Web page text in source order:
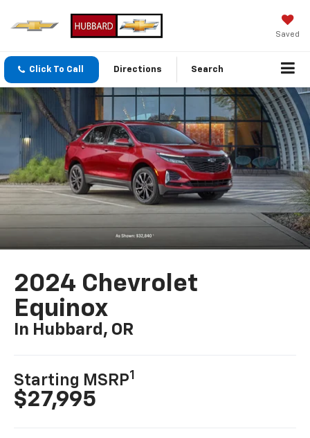
Saved
Click To Call Directions Search
2024 Chevrolet
Equinox
In Hubbard, OR
Starting MSRP1
$27,995